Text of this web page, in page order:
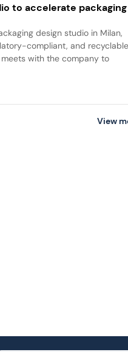
to accelerate packaging
design studio in Milan,
compliant, and
meets with the company to
View